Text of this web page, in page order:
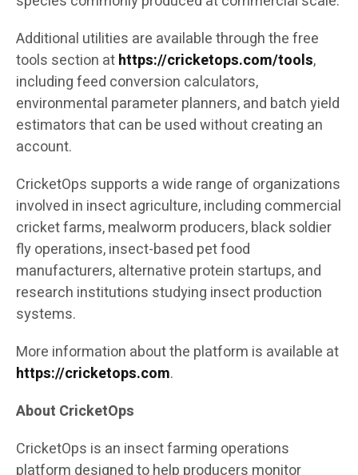
Additional utilities are available through the free
tools section athttps://cricketops.com/tools,
including feed conversion calculators,
environmental parameter planners, and batch yield
estimators that can be used without creating an
account.
CricketOps supports a wide range of organizations
involved in insect agriculture, including commercial
cricket farms, mealworm producers, black soldier
fly operations, insect-based pet food
manufacturers, alternative protein startups, and
research institutions studying insect production
systems.
More information about the platform is available at
https://cricketops.com.
About CricketOps
CricketOps is an insect farming operations
platform designed to help producers monitor